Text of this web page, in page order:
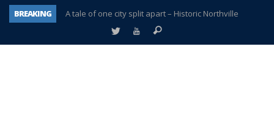
BREAKING
A tale of one city split apart – Historic Northville
Age discrimination suit filed by former PCCS teachers